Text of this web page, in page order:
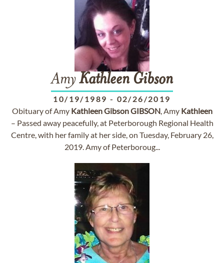
AmyKathleen Gibson
10/19/1989 - 02/26/2019
Obituary of Amy KathleenGibsonGIBSON, Amy Kathleen
– Passed away peacefully, at Peterborough Regional Health
Centre, with her family at her side, on Tuesday, February 26,
2019. Amy of Peterboroug...